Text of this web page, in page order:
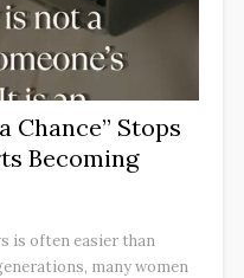
Chance” Stops
Becoming
is often easier than
many women